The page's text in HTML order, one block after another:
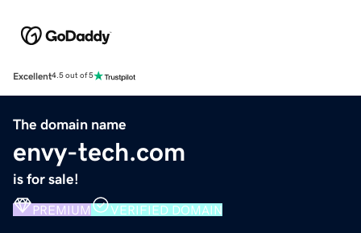
Excellent4.5 out of 5
The domain name
envy-tech.com
is for sale!
PREMIUM VERIFIED DOMAIN